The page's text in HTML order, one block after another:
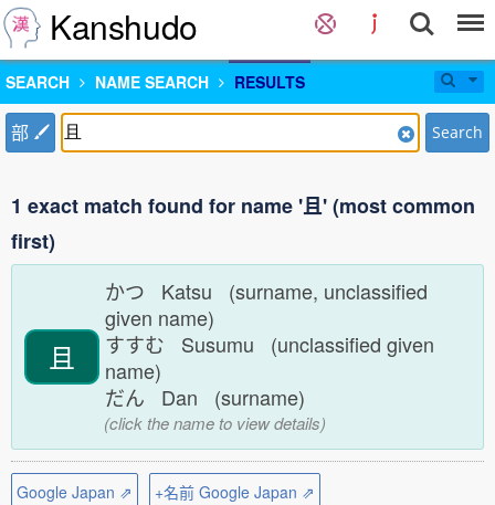
Kanshudo
SEARCH NAME SEARCH RESULTS
部 Search
1 exact match found for name '且' (most common
first)
且
かつ Katsu (surname, unclassified
given name)
すすむ Susumu (unclassified given
name)
だん Dan (surname)
(click the name to view details)
Google Japan ⇗
+名前 Google Japan ⇗